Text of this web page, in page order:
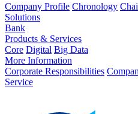
Company Profile Chronology
Solutions
Bank
Products & Services
Core Digital Big Data
More Information
Corporate Responsibilities
Service